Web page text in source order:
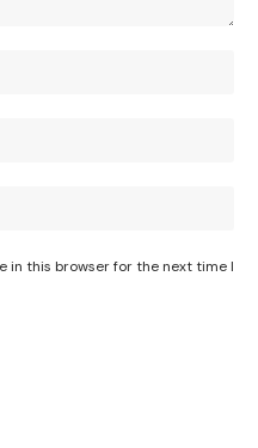
in this browser for the next time I